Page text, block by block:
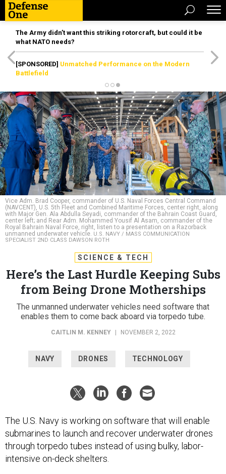
The Army didn’t want this striking rotorcraft, but could it be
what NATO needs?
[SPONSORED] Unmatched Performance on the Modern
Battlefield
Vice Adm. Brad Cooper, commander of U.S. Naval Forces Central Command
(NAVCENT), U.S. 5th Fleet and Combined Maritime Forces, center right, along
with Major Gen. Ala Abdulla Seyadi, commander of the Bahrain Coast Guard,
center left; and Rear Adm. Mohammed Yousif Al Asam, commander of the
Royal Bahrain Naval Force, right, listen to a presentation on a Razorback
unmanned underwater vehicle. U.S. NAVY / MASS COMMUNICATION
SPECIALIST 2ND CLASS DAWSON ROTH
SCIENCE & TECH
Here’s the Last Hurdle Keeping Subs
from Being Drone Motherships
The unmanned underwater vehicles need software that
enables them to come back aboard via torpedo tube.
CAITLIN M. KENNEY NOVEMBER 2, 2022
NAVY DRONES TECHNOLOGY
The U.S. Navy is working on software that will enable
submarines to launch and recover underwater drones
through torpedo tubes instead of using bulky, labor-
intensive on-deck shelters.